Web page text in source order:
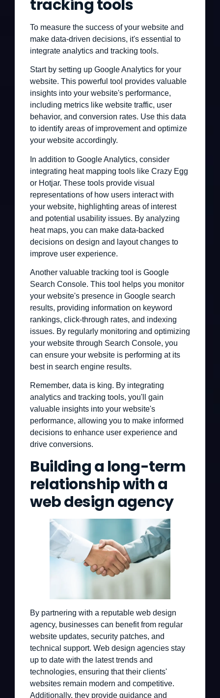
tracking tools
To measure the success of your website and
make data-driven decisions, it's essential to
integrate analytics and tracking tools.
Start by setting up Google Analytics for your
website. This powerful tool provides valuable
insights into your website's performance,
including metrics like website traffic, user
behavior, and conversion rates. Use this data
to identify areas of improvement and optimize
your website accordingly.
In addition to Google Analytics, consider
integrating heat mapping tools like Crazy Egg
or Hotjar. These tools provide visual
representations of how users interact with
your website, highlighting areas of interest
and potential usability issues. By analyzing
heat maps, you can make data-backed
decisions on design and layout changes to
improve user experience.
Another valuable tracking tool is Google
Search Console. This tool helps you monitor
your website's presence in Google search
results, providing information on keyword
rankings, click-through rates, and indexing
issues. By regularly monitoring and optimizing
your website through Search Console, you
can ensure your website is performing at its
best in search engine results.
Remember, data is king. By integrating
analytics and tracking tools, you'll gain
valuable insights into your website's
performance, allowing you to make informed
decisions to enhance user experience and
drive conversions.
Building a long-term
relationship with a
web design agency
By partnering with a reputable web design
agency, businesses can benefit from regular
website updates, security patches, and
technical support. Web design agencies stay
up to date with the latest trends and
technologies, ensuring that their clients'
websites remain modern and competitive.
Additionally, they provide guidance and